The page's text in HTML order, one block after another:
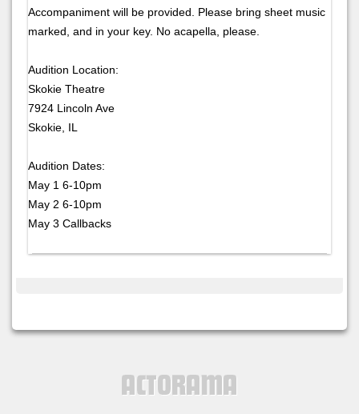
Accompaniment will be provided. Please bring sheet music
marked, and in your key. No acapella, please.
Audition Location:
Skokie Theatre
7924 Lincoln Ave
Skokie, IL
Audition Dates:
May 1 6-10pm
May 2 6-10pm
May 3 Callbacks